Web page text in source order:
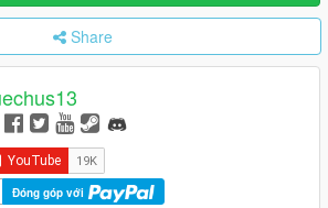
Share
Đóng góp với